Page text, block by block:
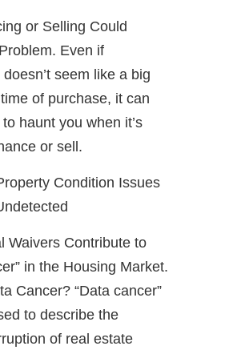
or Selling Could
Even if
seem like a big
of purchase, it can
haunt you when it’s
or sell.
Condition Issues
Waivers Contribute to
in the Housing Market.
Cancer? “Data cancer”
to describe the
of real estate